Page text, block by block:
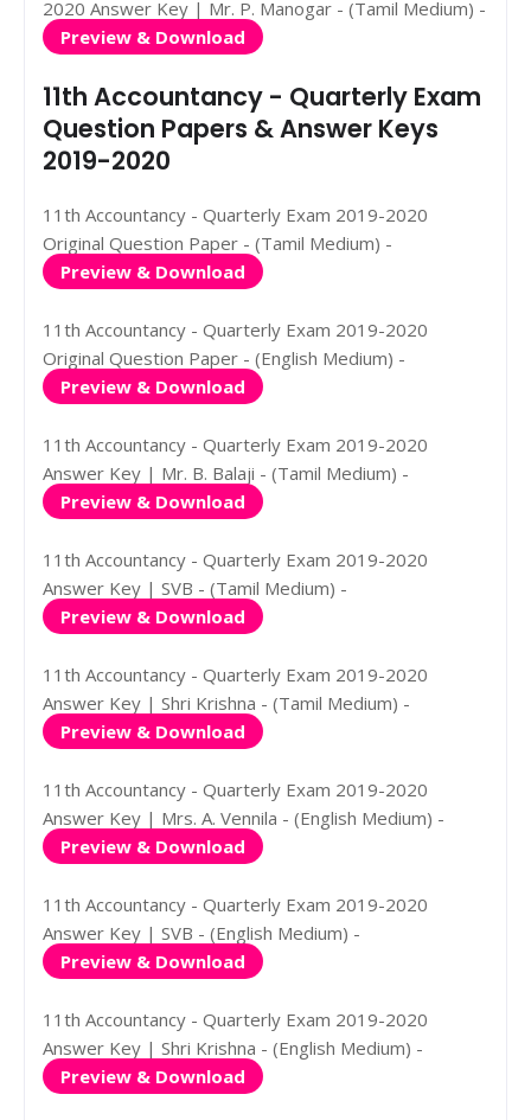
2020 Answer Key | Mr. P. Manogar - (Tamil Medium) -
Preview & Download
11th Accountancy - Quarterly Exam
Question Papers & Answer Keys
2019-2020
11th Accountancy - Quarterly Exam 2019-2020
Original Question Paper - (Tamil Medium) -
Preview & Download
11th Accountancy - Quarterly Exam 2019-2020
Original Question Paper - (English Medium) -
Preview & Download
11th Accountancy - Quarterly Exam 2019-2020
Answer Key | Mr. B. Balaji - (Tamil Medium) -
Preview & Download
11th Accountancy - Quarterly Exam 2019-2020
Answer Key | SVB - (Tamil Medium) -
Preview & Download
11th Accountancy - Quarterly Exam 2019-2020
Answer Key | Shri Krishna - (Tamil Medium) -
Preview & Download
11th Accountancy - Quarterly Exam 2019-2020
Answer Key | Mrs. A. Vennila - (English Medium) -
Preview & Download
11th Accountancy - Quarterly Exam 2019-2020
Answer Key | SVB - (English Medium) -
Preview & Download
11th Accountancy - Quarterly Exam 2019-2020
Answer Key | Shri Krishna - (English Medium) -
Preview & Download